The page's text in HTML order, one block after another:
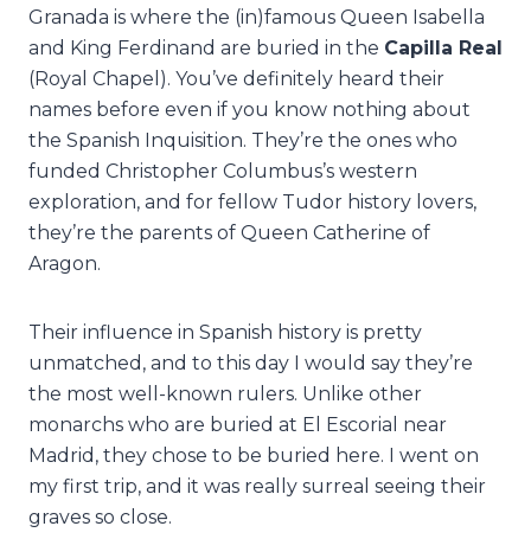
Granada is where the (in)famous Queen Isabella
and King Ferdinand are buried in the Capilla Real
(Royal Chapel). You’ve definitely heard their
names before even if you know nothing about
the Spanish Inquisition. They’re the ones who
funded Christopher Columbus’s western
exploration, and for fellow Tudor history lovers,
they’re the parents of Queen Catherine of
Aragon.
Their influence in Spanish history is pretty
unmatched, and to this day I would say they’re
the most well-known rulers. Unlike other
monarchs who are buried at El Escorial near
Madrid, they chose to be buried here. I went on
my first trip, and it was really surreal seeing their
graves so close.